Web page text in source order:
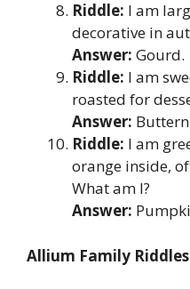
Riddle: I am
decorative in
Answer: Gourd.
Riddle: I am
roasted for
Answer:
Riddle: I am
orange inside,
What am I?
Answer:
Allium Family